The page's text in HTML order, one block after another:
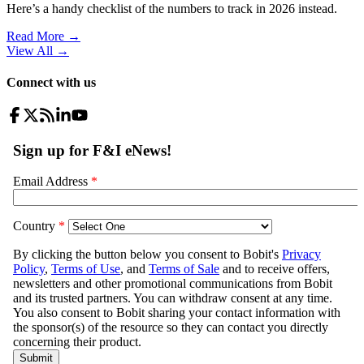
Here’s a handy checklist of the numbers to track in 2026 instead.
Read More →
View All →
Connect with us